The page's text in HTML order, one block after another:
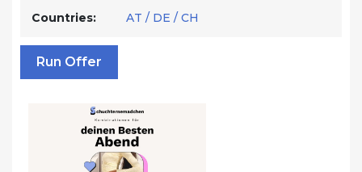
Countries: AT / DE / CH
Run Offer